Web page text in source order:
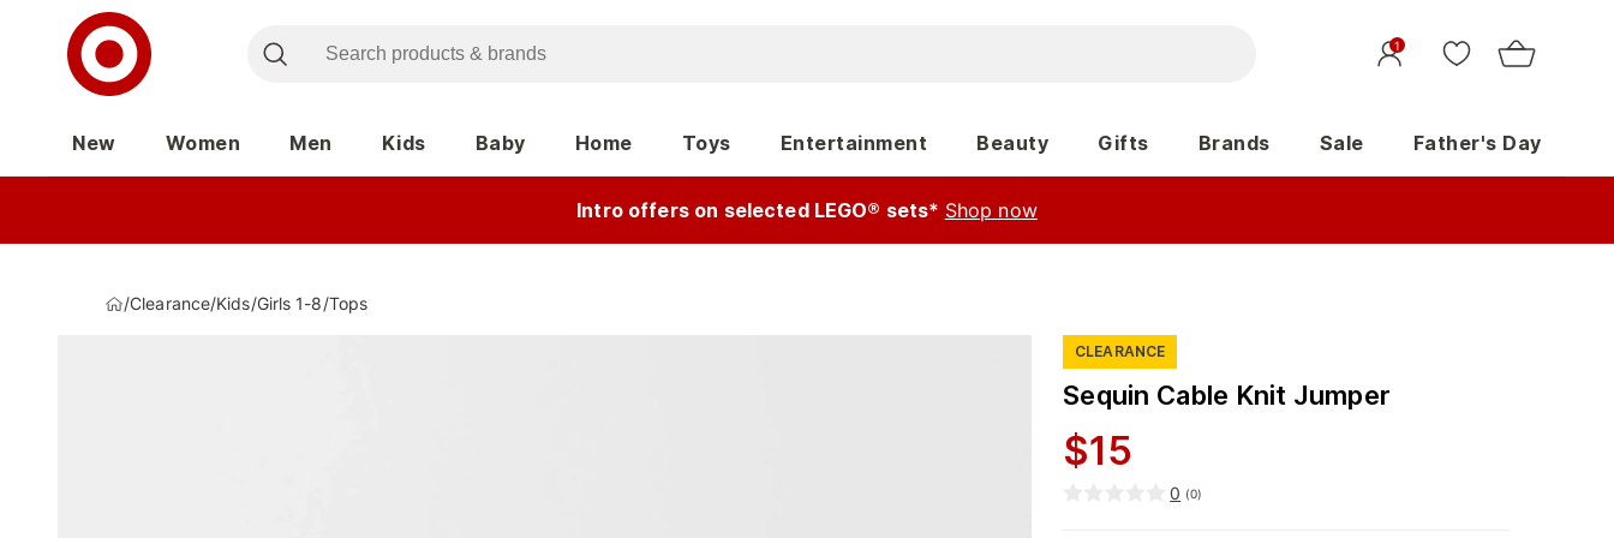
1
New Women Men Kids Baby Home Toys Entertainment Beauty Gifts Brands Sale Father's Day
Intro offers on selected LEGO® sets* Shop now
/Clearance/Kids/Girls 1-8/Tops
CLEARANCE
Sequin Cable Knit Jumper
$15
0 (0)